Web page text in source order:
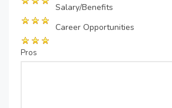
Salary/Benefits
Career Opportunities
Pros